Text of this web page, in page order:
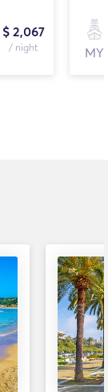
$ 2,067
/ night MY